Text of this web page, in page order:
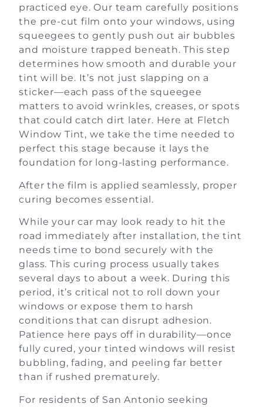
practiced eye. Our team carefully positions
the pre-cut film onto your windows, using
squeegees to gently push out air bubbles
and moisture trapped beneath. This step
determines how smooth and durable your
tint will be. It’s not just slapping on a
sticker—each pass of the squeegee
matters to avoid wrinkles, creases, or spots
that could catch dirt later. Here at Fletch
Window Tint, we take the time needed to
perfect this stage because it lays the
foundation for long-lasting performance.
After the film is applied seamlessly, proper
curing becomes essential.
While your car may look ready to hit the
road immediately after installation, the tint
needs time to bond securely with the
glass. This curing process usually takes
several days to about a week. During this
period, it’s critical not to roll down your
windows or expose them to harsh
conditions that can disrupt adhesion.
Patience here pays off in durability—once
fully cured, your tinted windows will resist
bubbling, fading, and peeling far better
than if rushed prematurely.
For residents of San Antonio seeking